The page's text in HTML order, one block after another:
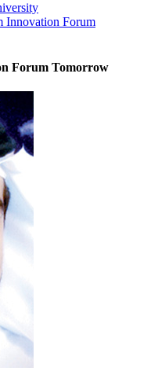
Innovation Forum
Forum Tomorrow